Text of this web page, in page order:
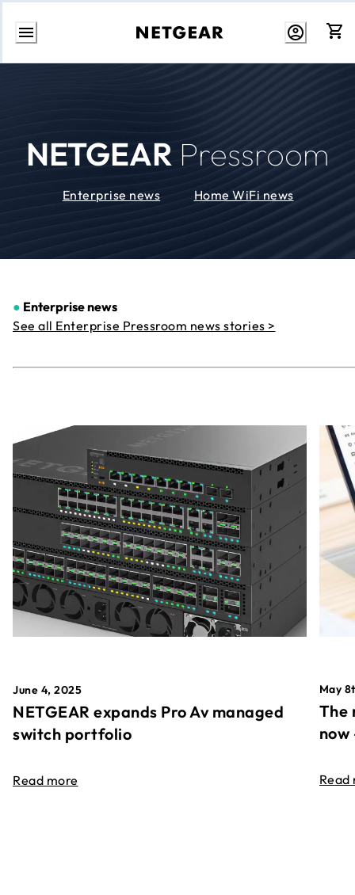
Skip
NETGEAR Pressroom
Enterprise news Home WiFi news
● Enterprise news
See all Enterprise Pressroom news stories >
June 4, 2025
NETGEAR expands Pro Av managed
switch portfolio
Read more
May
The
Read